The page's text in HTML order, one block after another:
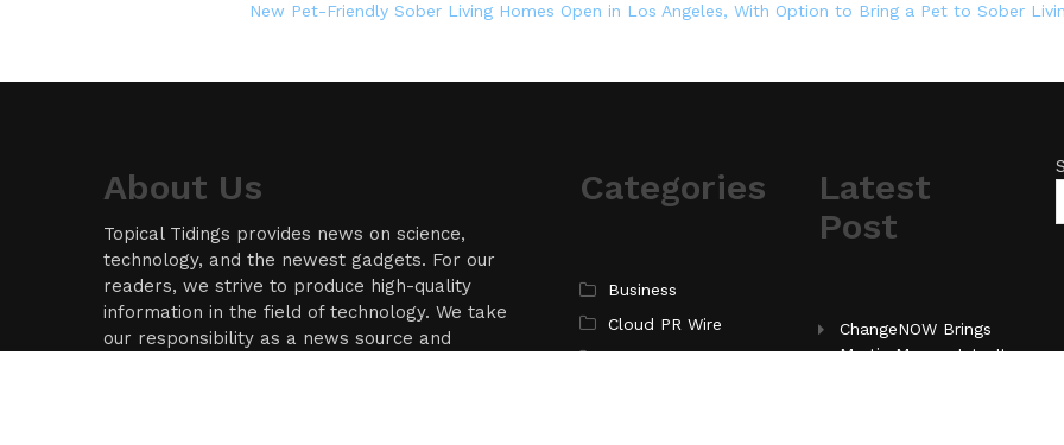
New Pet-Friendly Sober Living Homes Open in Los Angeles, With Option to Bring a Pet to Sober
About Us
Topical Tidings provides news on science,
technology, and the newest gadgets. For our
readers, we strive to produce high-quality
information in the field of technology. We take
our responsibility as a news source and
Categories
Business
Cloud PR Wire
Latest
Post
ChangeNOW Brings
Martin Masser Into Its